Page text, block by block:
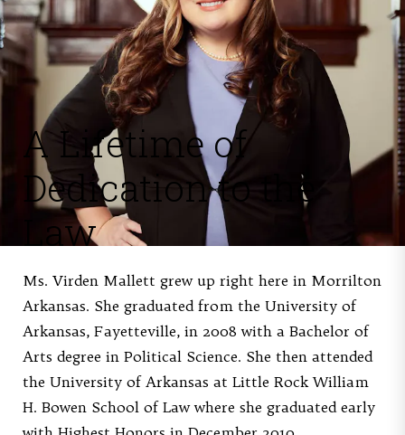
A Lifetime of
Dedication to the
Law
Ms. Virden Mallett grew up right here in Morrilton
Arkansas. She graduated from the University of
Arkansas, Fayetteville, in 2008 with a Bachelor of
Arts degree in Political Science. She then attended
the University of Arkansas at Little Rock William
H. Bowen School of Law where she graduated early